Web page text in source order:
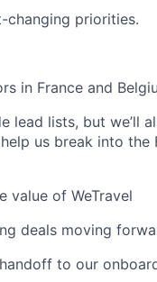
priorities.
in France and
lead lists, but we’ll
us break into the
value of WeTravel
deals moving
to our